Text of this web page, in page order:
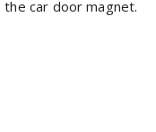
car door magnet.